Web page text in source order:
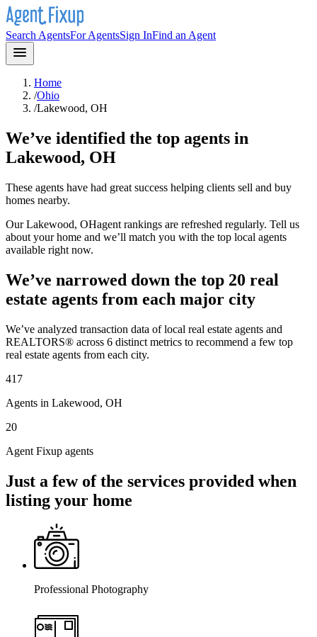
Search AgentsFor AgentsSign InFind an Agent
Home
/Ohio
/Lakewood, OH
We’ve identified the top agents in
Lakewood, OH
These agents have had great success helping clients sell and buy
homes nearby.
OurLakewood, OHagent rankings are refreshed regularly. Tell us
about your home and we’ll match you with the top local agents
available right now.
We’ve narrowed down the top 20 real
estate agents from each major city
We’ve analyzed transaction data of local real estate agents and
REALTORS® across 6 distinct metrics to recommend a few top
real estate agents from each city.
417
Agents in Lakewood, OH
20
Agent Fixup agents
Just a few of the services provided when
listing your home
Professional Photography